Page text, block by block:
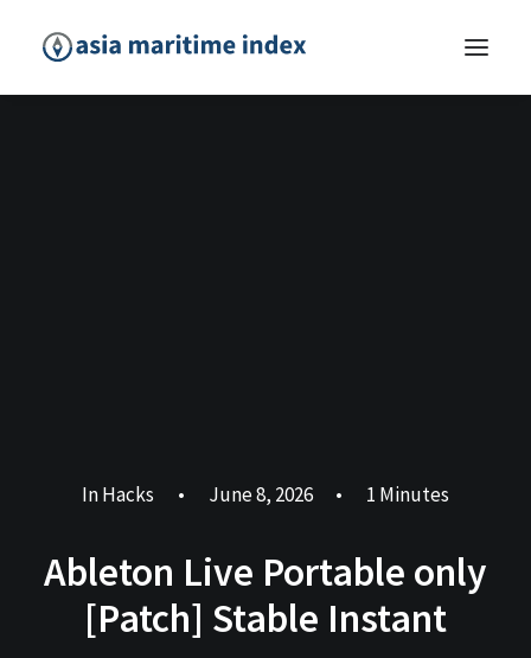
InHacks • June 8, 2026 • 1 Minutes
Ableton Live Portable only
[Patch] Stable Instant